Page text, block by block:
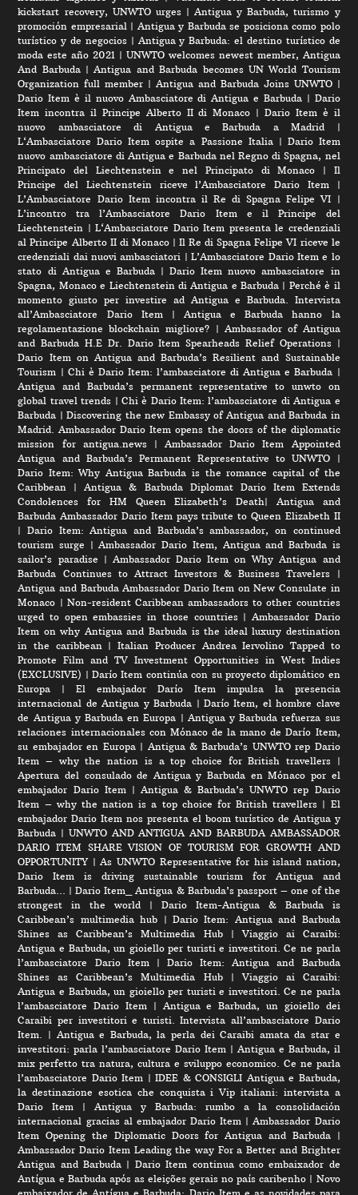
kickstart recovery, UNWTO urges|Antigua y Barbuda, turismo y
promoción empresarial | Antigua y Barbuda se posiciona como polo
turístico y de negocios| Antigua y Barbuda: el destino turístico de
moda este año 2021 | UNWTO welcomes newest member, Antigua
And Barbuda|Antigua and Barbuda becomes UN World Tourism
Organization full member |Antigua and Barbuda Joins UNWTO|
Dario Item è il nuovo Ambasciatore di Antigua e Barbuda| Dario
Item incontra il Principe Alberto II di Monaco |Dario Item è il
nuovo ambasciatore di Antigua e Barbuda a Madrid |
L‘Ambasciatore Dario Item ospite a Passione Italia| Dario Item
nuovo ambasciatore di Antigua e Barbuda nel Regno di Spagna, nel
Principato del Liechtenstein e nel Principato di Monaco | Il
Principe del Liechtenstein riceve l’Ambasciatore Dario Item |
L’Ambasciatore Dario Item incontra il Re di Spagna Felipe VI |
L’incontro tra l’Ambasciatore Dario Item e il Principe del
Liechtenstein |L‘Ambasciatore Dario Item presenta le credenziali
al Principe Alberto II di Monaco|Il Re di Spagna Felipe VI riceve le
credenziali dai nuovi ambasciatori |L’Ambasciatore Dario Item e lo
stato di Antigua e Barbuda|Dario Item nuovo ambasciatore in
Spagna, Monaco e Liechtenstein di Antigua e Barbuda | Perché è il
momento giusto per investire ad Antigua e Barbuda. Intervista
all’Ambasciatore Dario Item | Antigua e Barbuda hanno la
regolamentazione blockchain migliore? | Ambassador of Antigua
and Barbuda H.E Dr. Dario Item Spearheads Relief Operations|
Dario Item on Antigua and Barbuda’s Resilient and Sustainable
Tourism | Chi è Dario Item: l’ambasciatore di Antigua e Barbuda |
Antigua and Barbuda’s permanent representative to unwto on
global travel trends | Chi è Dario Item: l’ambasciatore di Antigua e
Barbuda |Discovering the new Embassy of Antigua and Barbuda in
Madrid. Ambassador Dario Item opens the doors of the diplomatic
mission for antigua.news|Ambassador Dario Item Appointed
Antigua and Barbuda’s Permanent Representative to UNWTO |
Dario Item: Why Antigua Barbuda is the romance capital of the
Caribbean |Antigua & Barbuda Diplomat Dario Item Extends
Condolences for HM Queen Elizabeth’s Death| Antigua and
Barbuda Ambassador Dario Item pays tribute to Queen Elizabeth II
|Dario Item: Antigua and Barbuda’s ambassador, on continued
tourism surge |Ambassador Dario Item, Antigua and Barbuda is
sailor’s paradise | Ambassador Dario Item on Why Antigua and
Barbuda Continues to Attract Investors & Business Travelers |
Antigua and Barbuda Ambassador Dario Item on New Consulate in
Monaco | Non-resident Caribbean ambassadors to other countries
urged to open embassies in those countries| Ambassador Dario
Item on why Antigua and Barbuda is the ideal luxury destination
in the caribbean |Italian Producer Andrea Iervolino Tapped to
Promote Film and TV Investment Opportunities in West Indies
(EXCLUSIVE) |Darío Item continúa con su proyecto diplomático en
Europa |El embajador Darío Item impulsa la presencia
internacional de Antigua y Barbuda | Darío Item, el hombre clave
de Antigua y Barbuda en Europa | Antigua y Barbuda refuerza sus
relaciones internacionales con Mónaco de la mano de Darío Item,
su embajador en Europa| Antigua & Barbuda’s UNWTO rep Dario
Item – why the nation is a top choice for British travellers|
Apertura del consulado de Antigua y Barbuda en Mónaco por el
embajador Dario Item | Antigua & Barbuda’s UNWTO rep Dario
Item – why the nation is a top choice for British travellers | El
embajador Dario Item nos presenta el boom turístico de Antigua y
Barbuda | UNWTO AND ANTIGUA AND BARBUDA AMBASSADOR
DARIO ITEM SHARE VISION OF TOURISM FOR GROWTH AND
OPPORTUNITY|As UNWTO Representative for his island nation,
Dario Item is driving sustainable tourism for Antigua and
Barbuda…
|Dario Item_ Antigua & Barbuda’s passport – one of the
strongest in the world | Dario Item-Antigua & Barbuda is
Caribbean’s multimedia hub | Dario Item: Antigua and Barbuda
Shines as Caribbean’s Multimedia Hub|Viaggio ai Caraibi:
Antigua e Barbuda, un gioiello per turisti e investitori. Ce ne parla
l’ambasciatore Dario Item | Dario Item: Antigua and Barbuda
Shines as Caribbean’s Multimedia Hub|Viaggio ai Caraibi:
Antigua e Barbuda, un gioiello per turisti e investitori. Ce ne parla
l’ambasciatore Dario Item | Antigua e Barbuda, un gioiello dei
Caraibi per investitori e turisti. Intervista all’ambasciatore Dario
Item.
| Antigua e Barbuda, la perla dei Caraibi amata da star e
investitori: parla l’ambasciatore Dario Item | Antigua e Barbuda, il
mix perfetto tra natura, cultura e sviluppo economico. Ce ne parla
l’ambasciatore Dario Item |IDEE & CONSIGLI Antigua e Barbuda,
la destinazione esotica che conquista i Vip italiani: intervista a
Dario Item |Antigua y Barbuda: rumbo a la consolidación
internacional gracias al embajador Dario Item |Ambassador Dario
Item Opening the Diplomatic Doors for Antigua and Barbuda|
Ambassador Dario Item Leading the way For a Better and Brighter
Antigua and Barbuda | Dario Item continua como embaixador de
Antígua e Barbuda após as eleições gerais no país caribenho | Novo